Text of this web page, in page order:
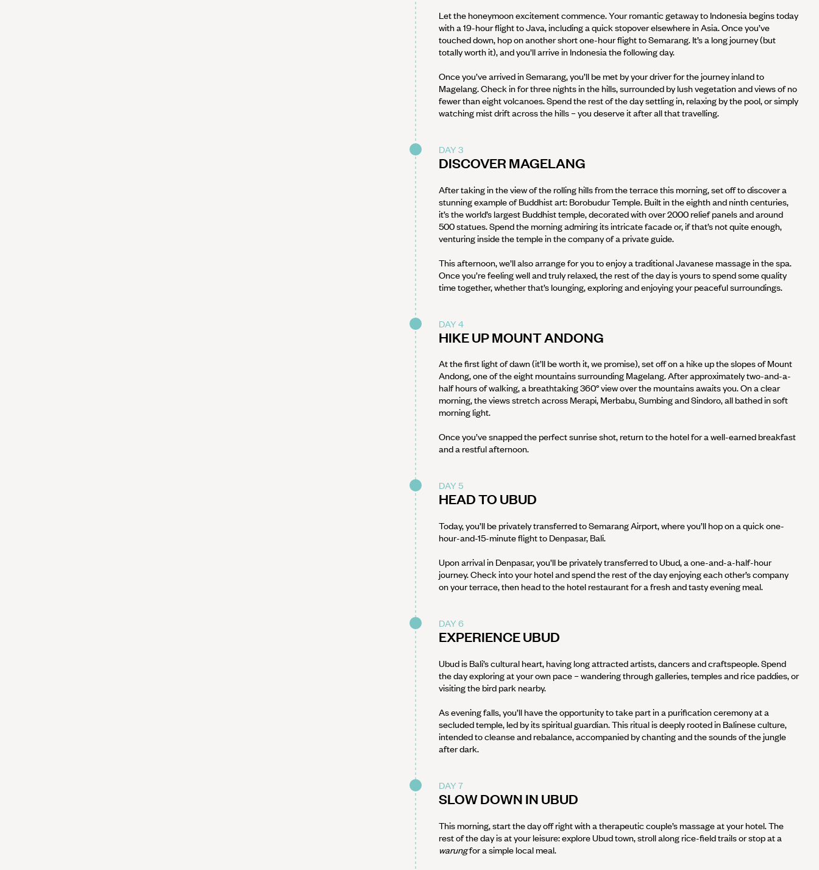
Let the honeymoon excitement commence. Your romantic getaway to Indonesia begins today
with a 19-hour flight to Java, including a quick stopover elsewhere in Asia. Once you’ve
touched down, hop on another short one-hour flight to Semarang. It’s a long journey (but
totally worth it), and you’ll arrive in Indonesia the following day.
Once you’ve arrived in Semarang, you’ll be met by your driver for the journey inland to
Magelang. Check in for three nights in the hills, surrounded by lush vegetation and views of no
fewer than eight volcanoes. Spend the rest of the day settling in, relaxing by the pool, or simply
watching mist drift across the hills – you deserve it after all that travelling.
DAY 3
DISCOVER MAGELANG
After taking in the view of the rolling hills from the terrace this morning, set off to discover a
stunning example of Buddhist art: Borobudur Temple. Built in the eighth and ninth centuries,
it’s the world’s largest Buddhist temple, decorated with over 2000 relief panels and around
500 statues. Spend the morning admiring its intricate facade or, if that’s not quite enough,
venturing inside the temple in the company of a private guide.
This afternoon, we’ll also arrange for you to enjoy a traditional Javanese massage in the spa.
Once you’re feeling well and truly relaxed, the rest of the day is yours to spend some quality
time together, whether that’s lounging, exploring and enjoying your peaceful surroundings.
DAY 4
HIKE UP MOUNT ANDONG
At the first light of dawn (it’ll be worth it, we promise), set off on a hike up the slopes of Mount
Andong, one of the eight mountains surrounding Magelang. After approximately two-and-a-
half hours of walking, a breathtaking 360° view over the mountains awaits you. On a clear
morning, the views stretch across Merapi, Merbabu, Sumbing and Sindoro, all bathed in soft
morning light.
Once you’ve snapped the perfect sunrise shot, return to the hotel for a well-earned breakfast
and a restful afternoon.
DAY 5
HEAD TO UBUD
Today, you’ll be privately transferred to Semarang Airport, where you’ll hop on a quick one-
hour-and-15-minute flight to Denpasar, Bali.
Upon arrival in Denpasar, you’ll be privately transferred to Ubud, a one-and-a-half-hour
journey. Check into your hotel and spend the rest of the day enjoying each other’s company
on your terrace, then head to the hotel restaurant for a fresh and tasty evening meal.
DAY 6
EXPERIENCE UBUD
Ubud is Bali’s cultural heart, having long attracted artists, dancers and craftspeople. Spend
the day exploring at your own pace – wandering through galleries, temples and rice paddies, or
visiting the bird park nearby.
As evening falls, you’ll have the opportunity to take part in a purification ceremony at a
secluded temple, led by its spiritual guardian. This ritual is deeply rooted in Balinese culture,
intended to cleanse and rebalance, accompanied by chanting and the sounds of the jungle
after dark.
DAY 7
SLOW DOWN IN UBUD
This morning, start the day off right with a therapeutic couple’s massage at your hotel. The
rest of the day is at your leisure: explore Ubud town, stroll along rice-field trails or stop at a
warungfor a simple local meal.